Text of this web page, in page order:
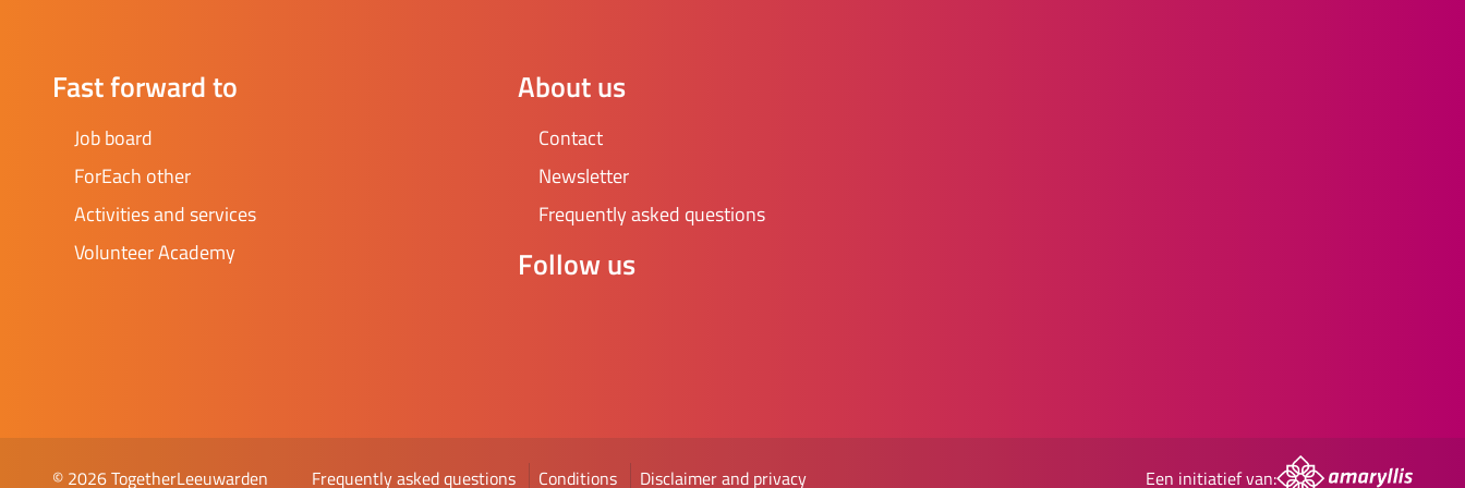
Currently, the position has not been actively filled for quite
some time. This means that there is a lot of room for your
alone - other volunteers will offer you all the advice and
guidance you need to get started. More information can be
found at https://www.gsanetwerk.nl/
Fast forward to
Job board
ForEach other
Activities and services
Volunteer Academy
About us
Contact
Newsletter
Frequently asked questions
Follow us
© 2026 TogetherLeeuwarden Frequently asked questions Conditions Disclaimer and privacy Een initiatief van: